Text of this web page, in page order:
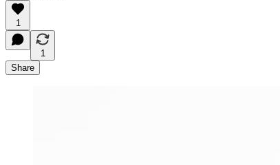
1
1
Share